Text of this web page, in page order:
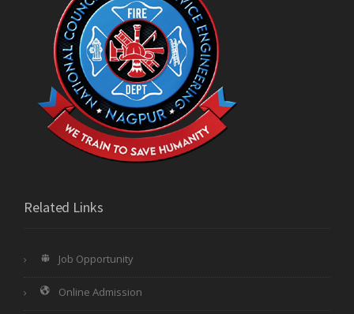
Related Links
Job Opportunity
Online Admission